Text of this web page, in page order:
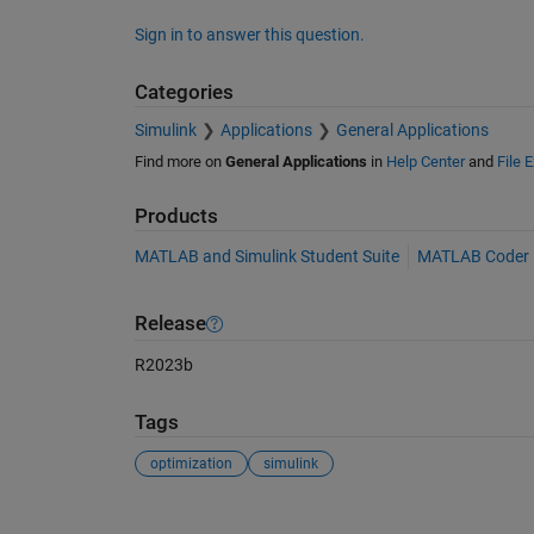
Sign in to answer this question.
Categories
Simulink Applications General Applications
Find more on General Applications in Help Centerand File
Products
MATLAB and Simulink Student Suite MATLAB Coder
Release
R2023b
Tags
optimization simulink